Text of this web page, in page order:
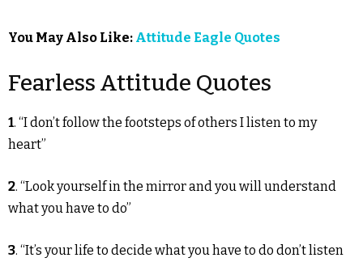
You May Also Like: Attitude Eagle Quotes
Fearless Attitude Quotes
1. “I don’t follow the footsteps of others I listen to my
heart”
2. “Look yourself in the mirror and you will understand
what you have to do”
3. “It’s your life to decide what you have to do don’t listen